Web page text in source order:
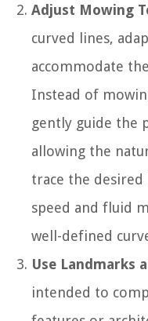
Adjust Mowing
curved lines,
accommodate
Instead of
gently guide the
allowing the
trace the desired
speed and fluid
well-defined
Use Landmarks
intended to